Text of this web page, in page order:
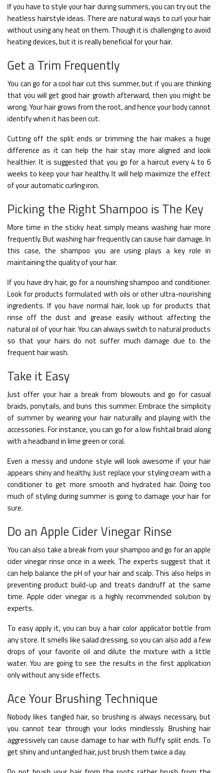
If you have to style your hair during summers, you can try out the
heatless hairstyle ideas. There are natural ways to curl your hair
without using any heat on them. Though it is challenging to avoid
heating devices, but it is really beneficial for your hair.
Get a Trim Frequently
You can go for a cool hair cut this summer, but if you are thinking
that you will get good hair growth afterward, then you might be
wrong. Your hair grows from the root, and hence your body cannot
identify when it has been cut.
Cutting off the split ends or trimming the hair makes a huge
difference as it can help the hair stay more aligned and look
healthier. It is suggested that you go for a haircut every 4 to 6
weeks to keep your hair healthy. It will help maximize the effect
of your automatic curling iron.
Picking the Right Shampoo is The Key
More time in the sticky heat simply means washing hair more
frequently. But washing hair frequently can cause hair damage. In
this case, the shampoo you are using plays a key role in
maintaining the quality of your hair.
If you have dry hair, go for a nourishing shampoo and conditioner.
Look for products formulated with oils or other ultra-nourishing
ingredients. If you have normal hair, look up for products that
rinse off the dust and grease easily without affecting the
natural oil of your hair.You can always switch to natural products
so that your hairs do not suffer much damage due to the
frequent hair wash.
Take it Easy
Just offer your hair a break from blowouts and go for casual
braids, ponytails, and buns this summer. Embrace the simplicity
of summer by wearing your hair naturally and playing with the
accessories. For instance, you can go for a low fishtail braid along
with a headband in lime green or coral.
Even a messy and undone style will look awesome if your hair
appears shiny and healthy. Just replace your styling cream with a
conditioner to get more smooth and hydrated hair. Doing too
much of styling during summer is going to damage your hair for
sure.
Do an Apple Cider Vinegar Rinse
You can also take a break from your shampoo and go for an apple
cider vinegar rinse once in a week. The experts suggest that it
can help balance the pH of your hair and scalp. This also helps in
preventing product build-up and treats dandruff at the same
time. Apple cider vinegar is a highly recommended solution by
experts.
To easy apply it, you can buy a hair color applicator bottle from
any store. It smells like salad dressing, so you can also add a few
drops of your favorite oil and dilute the mixture with a little
water. You are going to see the results in the first application
only without any side effects.
Ace Your Brushing Technique
Nobody likes tangled hair, so brushing is always necessary, but
you cannot tear through your locks mindlessly. Brushing hair
aggressively can cause damage to hair with fluffy split ends. To
get shiny and untangled hair, just brush them twice a day.